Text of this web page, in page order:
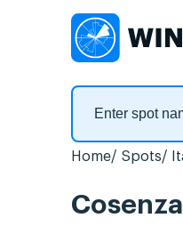
Home Spots